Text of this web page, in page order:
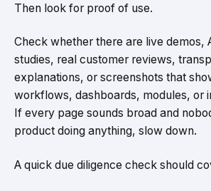
Then look for proof of use.
Check whether there are live demos,
studies, real customer reviews,
explanations, or screenshots that
workflows, dashboards, modules, or
If every page sounds broad and
product doing anything, slow down.
A quick due diligence check should